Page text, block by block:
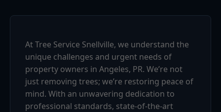
At Tree Service Snellville, we understand the
unique challenges and urgent needs of
property owners in Angeles, PR. We’re not
just removing trees; we’re restoring peace of
mind. With an unwavering dedication to
professional standards, state-of-the-art